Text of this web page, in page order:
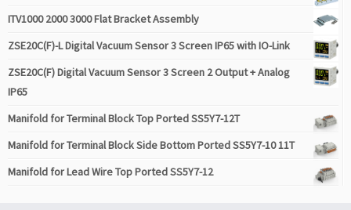
ITV1000 2000 3000 Flat Bracket Assembly
ZSE20C(F)-L Digital Vacuum Sensor 3 Screen IP65 with IO-Link
ZSE20C(F) Digital Vacuum Sensor 3 Screen 2 Output + Analog
IP65
Manifold for Terminal Block Top Ported SS5Y7-12T
Manifold for Terminal Block Side Bottom Ported SS5Y7-10 11T
Manifold for Lead Wire Top Ported SS5Y7-12